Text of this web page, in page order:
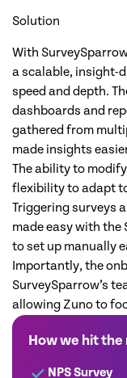
Solution
With
a scalable, insight-
speed and depth.
dashboards and
gathered from
made insights
The ability to
flexibility to adapt
Triggering surveys
made easy with
to set up manually
Importantly, the
SurveySparrow’s
allowing Zuno to
How we hit the
NPS Survey